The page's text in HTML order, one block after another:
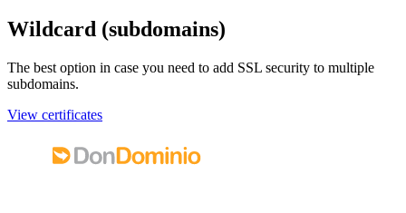
Wildcard (subdomains)
The best option in case you need to add SSL security to multiple
subdomains.
View certificates